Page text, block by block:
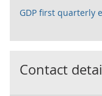
GDP first quarterly
Contact